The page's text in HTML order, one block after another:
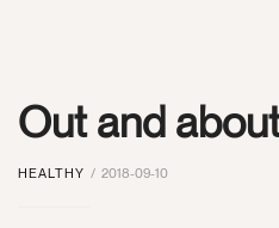
Out and
HEALTHY 2018-09-10